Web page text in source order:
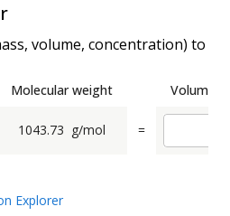
volume, concentration) to
Molecular weight Volume
1043.73 g/mol =
Explorer